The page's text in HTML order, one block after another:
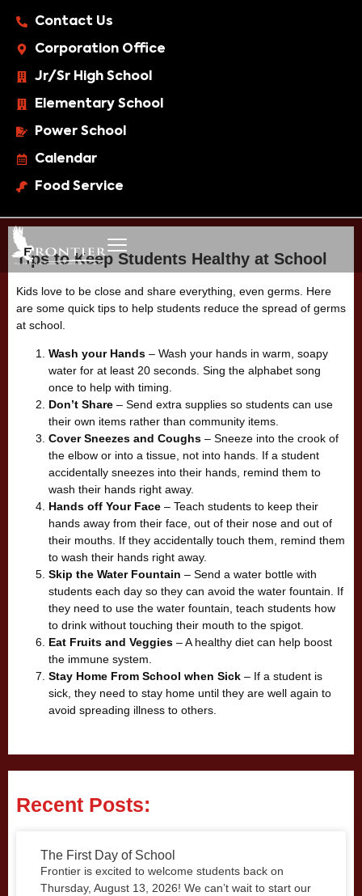
Contact Us
Corporation Office
Jr/Sr High School
Elementary School
Power School
Calendar
Food Service
Tips to Keep Students Healthy at School
Kids love to be close and share everything, even germs. Here
are some quick tips to help students reduce the spread of germs
at school.
Wash your Hands – Wash your hands in warm, soapy
water for at least 20 seconds. Sing the alphabet song
once to help with timing.
Don’t Share – Send extra supplies so students can use
their own items rather than community items.
Cover Sneezes and Coughs – Sneeze into the crook of
the elbow or into a tissue, not into hands. If a student
accidentally sneezes into their hands, remind them to
wash their hands right away.
Hands off Your Face – Teach students to keep their
hands away from their face, out of their nose and out of
their mouths. If they accidentally touch them, remind them
to wash their hands right away.
Skip the Water Fountain – Send a water bottle with
students each day so they can avoid the water fountain. If
they need to use the water fountain, teach students how
to drink without touching their mouth to the spigot.
Eat Fruits and Veggies – A healthy diet can help boost
the immune system.
Stay Home From School when Sick – If a student is
sick, they need to stay home until they are well again to
avoid spreading illness to others.
Recent Posts:
The First Day of School
Frontier is excited to welcome students back on
Thursday, August 13, 2026! We can’t wait to start our